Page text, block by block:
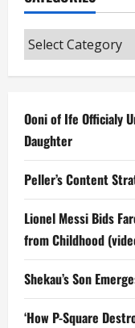
Categories
Ooni of Ife Officialy
Daughter
Peller’s Content
Lionel Messi Bids
from Childhood
Shekau’s Son
‘How P-Square